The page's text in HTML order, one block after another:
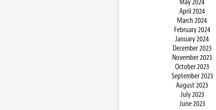
May 2024
April 2024
March 2024
February 2024
January 2024
December 2023
November 2023
October 2023
September 2023
August 2023
July 2023
June 2023